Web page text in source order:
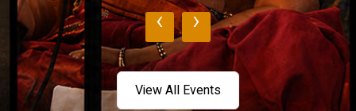
‹ ›
View All Events